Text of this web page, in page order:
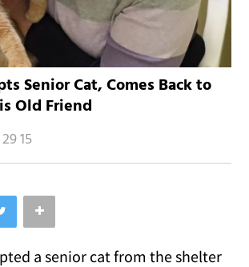
Senior Cat, Comes Back to
Old Friend
15
on Facebook
a senior cat from the shelter